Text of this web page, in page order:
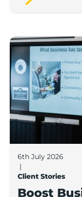
Boost Business
6th July 2026
|
Client Stories
Boost